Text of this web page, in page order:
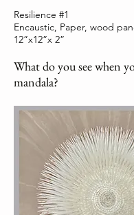
Resilience #1
Encaustic, Paper, wood
12”x12”x 2”
What do you see when
mandala?